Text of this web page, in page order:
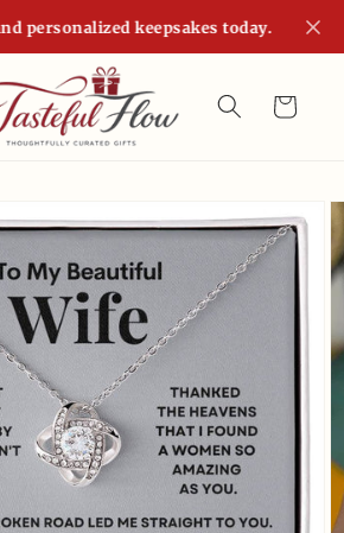
personalized keepsakes today.
Cart